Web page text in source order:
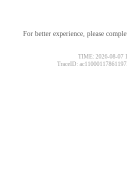
For better experience, please
TIME: 2026-08-07
TraceID: